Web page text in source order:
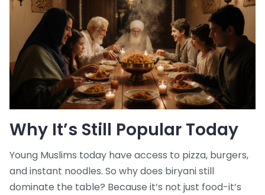
Why It’s Still Popular Today
Young Muslims today have access to pizza, burgers,
and instant noodles. So why does biryani still
dominate the table? Because it’s not just food-it’s